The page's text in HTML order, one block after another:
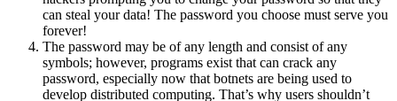
can steal your data! The password you choose must serve you
forever!
The password may be of any length and consist of any
symbols; however, programs exist that can crack any
password, especially now that botnets are being used to
develop distributed computing. That’s why users shouldn’t